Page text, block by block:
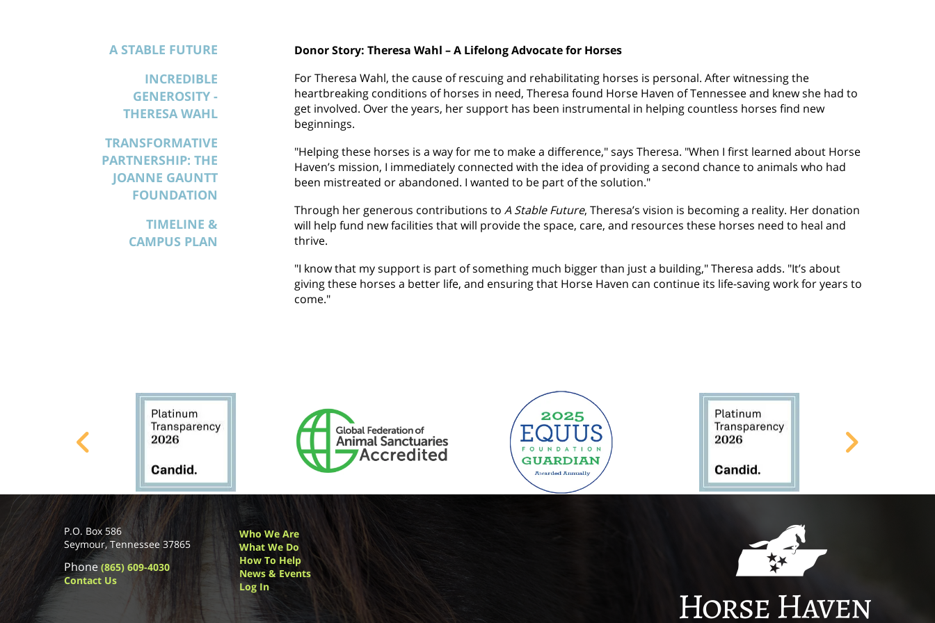
A STABLE FUTURE
INCREDIBLE
GENEROSITY -
THERESA WAHL
TRANSFORMATIVE
PARTNERSHIP: THE
JOANNE GAUNTT
FOUNDATION
TIMELINE &
CAMPUS PLAN
Donor Story: Theresa Wahl – A Lifelong Advocate for Horses
For Theresa Wahl, the cause of rescuing and rehabilitating horses is personal. After witnessing the
heartbreaking conditions of horses in need, Theresa found Horse Haven of Tennessee and knew she had to
get involved. Over the years, her support has been instrumental in helping countless horses find new
beginnings.
"Helping these horses is a way for me to make a difference," says Theresa. "When I first learned about Horse
Haven’s mission, I immediately connected with the idea of providing a second chance to animals who had
been mistreated or abandoned. I wanted to be part of the solution."
Through her generous contributions toA Stable Future, Theresa’s vision is becoming a reality. Her donation
will help fund new facilities that will provide the space, care, and resources these horses need to heal and
thrive.
"I know that my support is part of something much bigger than just a building," Theresa adds. "It’s about
giving these horses a better life, and ensuring that Horse Haven can continue its life-saving work for years to
come."
P.O. Box 586
Seymour, Tennessee 37865
Phone (865) 609-4030
Contact Us
Who We Are
What We Do
How To Help
News & Events
Log In